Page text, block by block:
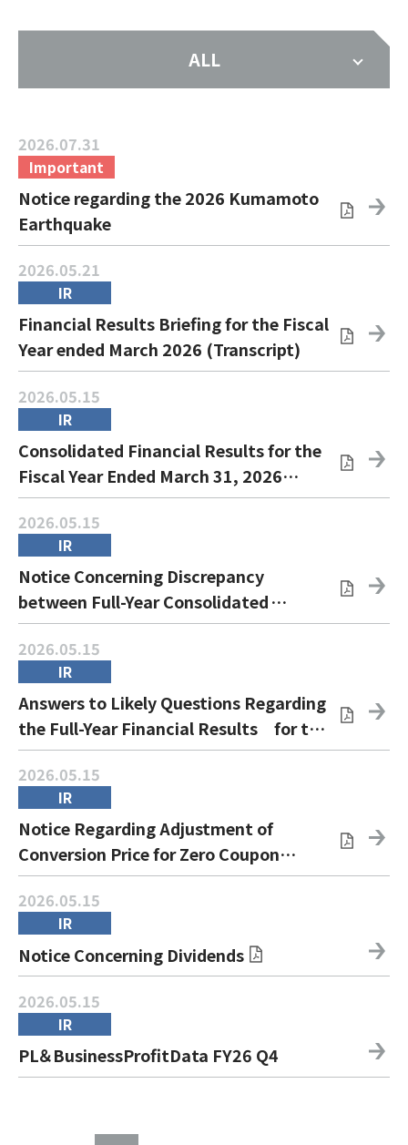
ALL
Important
2026.07.31
Notice regarding the 2026 Kumamoto
Earthquake
IR
2026.05.21
Financial Results Briefing for the Fiscal
Year ended March 2026 (Transcript)
IR
2026.05.15
Consolidated Financial Results for the
Fiscal Year Ended March 31, 2026
(IFRS)
IR
2026.05.15
Notice Concerning Discrepancy
between Full-Year Consolidated
Earnings Forecasts and Actual Values
and the Recognition of Impairment
Losses
IR
2026.05.15
Answers to Likely Questions Regarding
the Full-Year Financial Results for the
Fiscal Year Ended March 31, 2026
IR
2026.05.15
Notice Regarding Adjustment of
Conversion Price for Zero Coupon
Convertible Bonds due 2031
IR
2026.05.15
Notice Concerning Dividends
IR
2026.05.15
PL＆BusinessProfitData FY26 Q4